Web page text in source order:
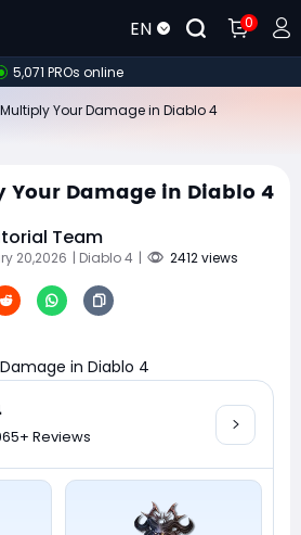
EN 0
5,071 PROs online
Your Damage in Diablo 4
Your Damage in Diablo 4
Team
20,2026 | Diablo 4 | 2412 views
in Diablo 4
Reviews